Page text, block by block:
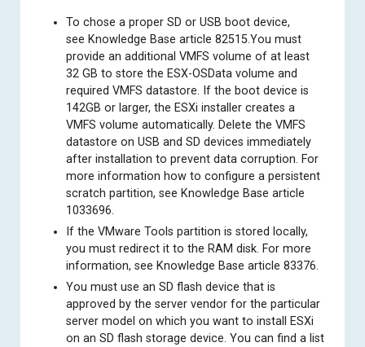
To chose a proper SD or USB boot device,
see Knowledge Base article 82515.You must
provide an additional VMFS volume of at least
32 GB to store the ESX-OSData volume and
required VMFS datastore. If the boot device is
142GB or larger, the ESXi installer creates a
VMFS volume automatically. Delete the VMFS
datastore on USB and SD devices immediately
after installation to prevent data corruption. For
more information how to configure a persistent
scratch partition, see Knowledge Base article
1033696.
If the VMware Tools partition is stored locally,
you must redirect it to the RAM disk. For more
information, see Knowledge Base article 83376.
You must use an SD flash device that is
approved by the server vendor for the particular
server model on which you want to install ESXi
on an SD flash storage device. You can find a list